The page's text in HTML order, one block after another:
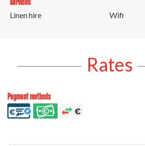
Linen hire
Wifi
Rates
Payment methods